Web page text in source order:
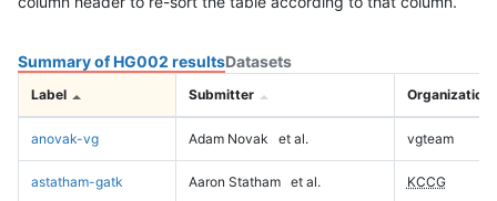
Summary of HG002 resultsDatasets
Label Submitter Organization
anovak-vg Adam Novak et al. vgteam
astatham-gatk Aaron Statham et al. KCCG